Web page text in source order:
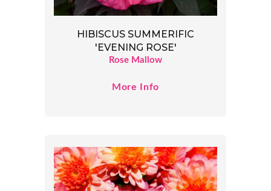
HIBISCUS SUMMERIFIC
'EVENING ROSE'
Rose Mallow
More Info